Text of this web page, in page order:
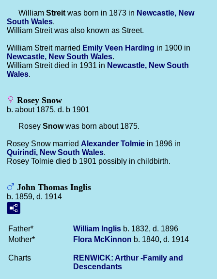
William Streit was born in 1873 in Newcastle, New
South Wales.
William Streit was also known as Street.
William Streit married Emily Veen Harding in 1900 in
Newcastle, New South Wales.
William Streit died in 1931 in Newcastle, New South
Wales.
Rosey Snow
b. about 1875, d. b 1901
Rosey Snowwas born about 1875.
Rosey Snow married Alexander Tolmie in 1896 in
Quirindi, New South Wales.
Rosey Tolmie died b 1901 possibly in childbirth.
John Thomas Inglis
b. 1859, d. 1914
Father* William Inglis b. 1832, d. 1896
Mother*
Flora McKinnon b. 1840, d. 1914
Charts
RENWICK: Arthur -Family and
Descendants